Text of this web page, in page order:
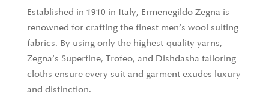
Established in 1910 in Italy, Ermenegildo Zegna is
renowned for crafting the finest men’s wool suiting
fabrics. By using only the highest-quality yarns,
Zegna’s Superfine, Trofeo, and Dishdasha tailoring
cloths ensure every suit and garment exudes luxury
and distinction.
innovation, crafted with precision in Italy using the
finest materials and cutting-edge technology. With
a history dating back to 1796, the brand remains
committed to producing textiles in the iconic
English style while continuously pushing the